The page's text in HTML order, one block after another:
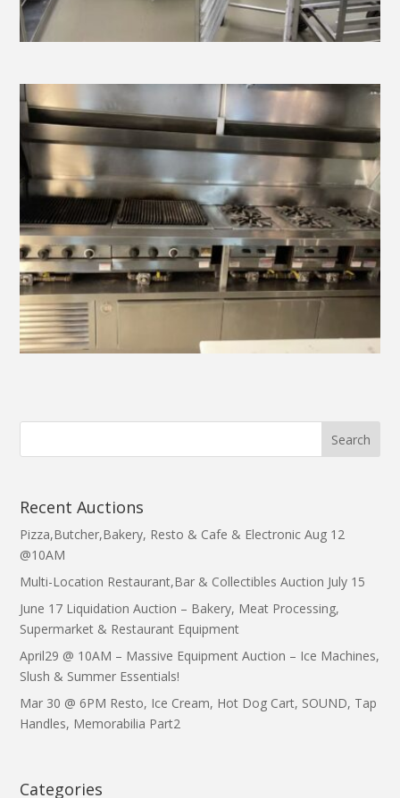
Recent Auctions
Pizza,Butcher,Bakery, Resto & Cafe & Electronic Aug 12
@10AM
Multi-Location Restaurant,Bar & Collectibles Auction July 15
June 17 Liquidation Auction – Bakery, Meat Processing,
Supermarket & Restaurant Equipment
April29 @ 10AM – Massive Equipment Auction – Ice Machines,
Slush & Summer Essentials!
Mar 30 @ 6PM Resto, Ice Cream, Hot Dog Cart, SOUND, Tap
Handles, Memorabilia Part2
Categories